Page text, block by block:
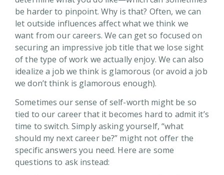
be harder to pinpoint. Why is that? Often, we can
let outside influences affect what we think we
want from our careers. We can get so focused on
securing an impressive job title that we lose sight
of the type of work we actually enjoy. We can also
idealize a job we think is glamorous (or avoid a job
we don’t think is glamorous enough).
Sometimes our sense of self-worth might be so
tied to our career that it becomes hard to admit it’s
time to switch. Simply asking yourself, “what
should my next career be?” might not offer the
specific answers you need. Here are some
questions to ask instead: